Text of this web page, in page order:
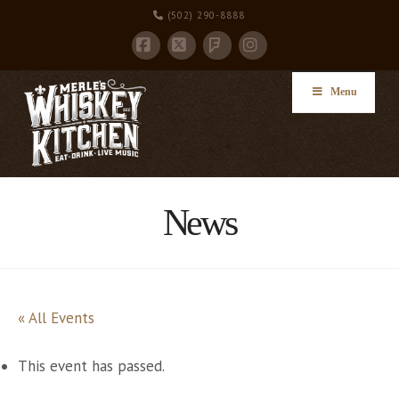
(502) 290-8888
Facebook
X FoursquareInstagram
Menu
News
« All Events
This event has passed.